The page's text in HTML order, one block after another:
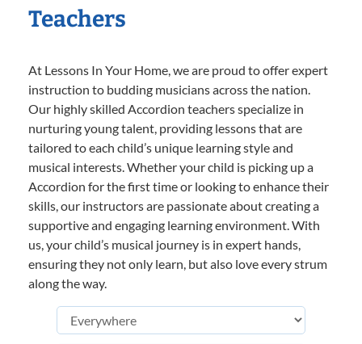
Teachers
At Lessons In Your Home, we are proud to offer expert
instruction to budding musicians across the nation.
Our highly skilled Accordion teachers specialize in
nurturing young talent, providing lessons that are
tailored to each child’s unique learning style and
musical interests. Whether your child is picking up a
Accordion for the first time or looking to enhance their
skills, our instructors are passionate about creating a
supportive and engaging learning environment. With
us, your child’s musical journey is in expert hands,
ensuring they not only learn, but also love every strum
along the way.